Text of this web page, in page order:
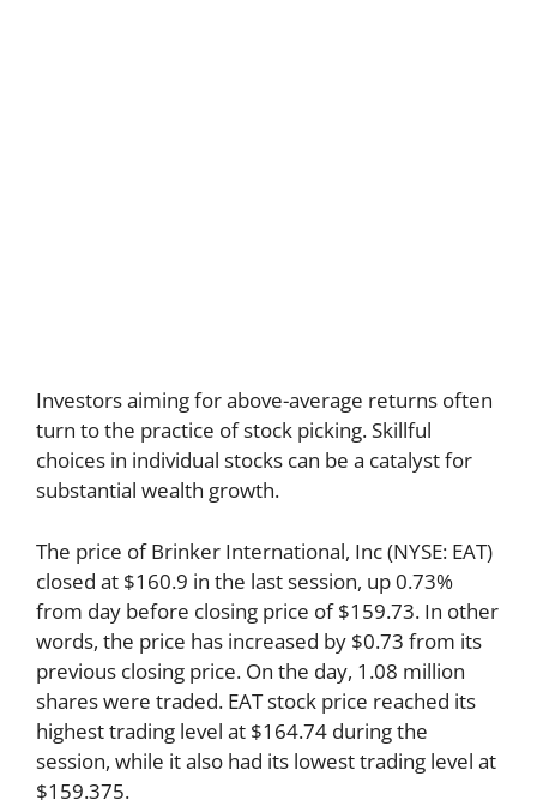
Investors aiming for above-average returns often
turn to the practice of stock picking. Skillful
choices in individual stocks can be a catalyst for
substantial wealth growth.
The price of Brinker International, Inc (NYSE: EAT)
closed at $160.9 in the last session, up 0.73%
from day before closing price of $159.73. In other
words, the price has increased by $0.73 from its
previous closing price. On the day, 1.08 million
shares were traded. EAT stock price reached its
highest trading level at $164.74 during the
session, while it also had its lowest trading level at
$159.375.